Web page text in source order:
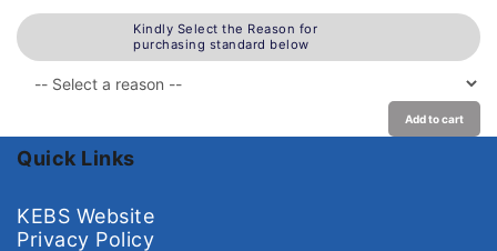
Kindly Select the Reason for
purchasing standard below
Add to cart
Quick Links
KEBS Website
Privacy Policy